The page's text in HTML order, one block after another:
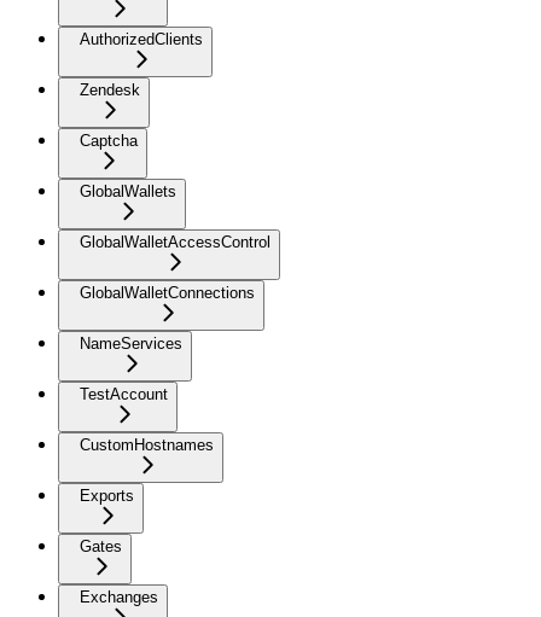
AuthorizedClients
Zendesk
Captcha
GlobalWallets
GlobalWalletAccessControl
GlobalWalletConnections
NameServices
TestAccount
CustomHostnames
Exports
Gates
Exchanges